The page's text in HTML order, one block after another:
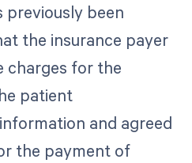
been
the insurance payer
charges for the
patient
and agreed
the payment of